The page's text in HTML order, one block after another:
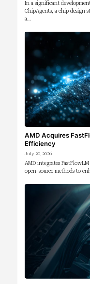
In a significant
ChipAgents, a chip design
a…
AMD Acquires
Efficiency
July 20, 2026
AMD integrates
open-source methods to